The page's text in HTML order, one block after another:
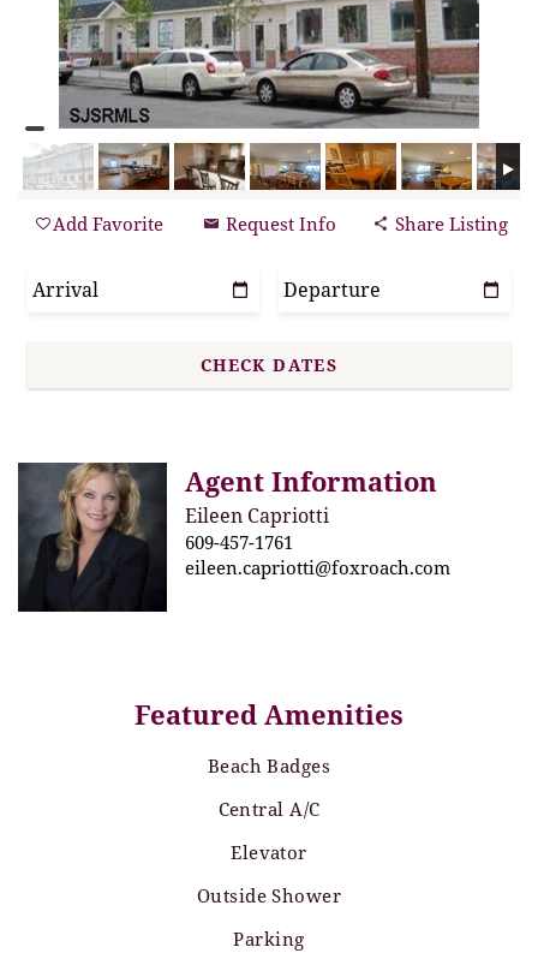
Add Favorite Request Info Share Listing
Agent Information
Eileen Capriotti
609-457-1761
eileen.capriotti@foxroach.com
Featured Amenities
Beach Badges
Central A/C
Elevator
Outside Shower
Parking